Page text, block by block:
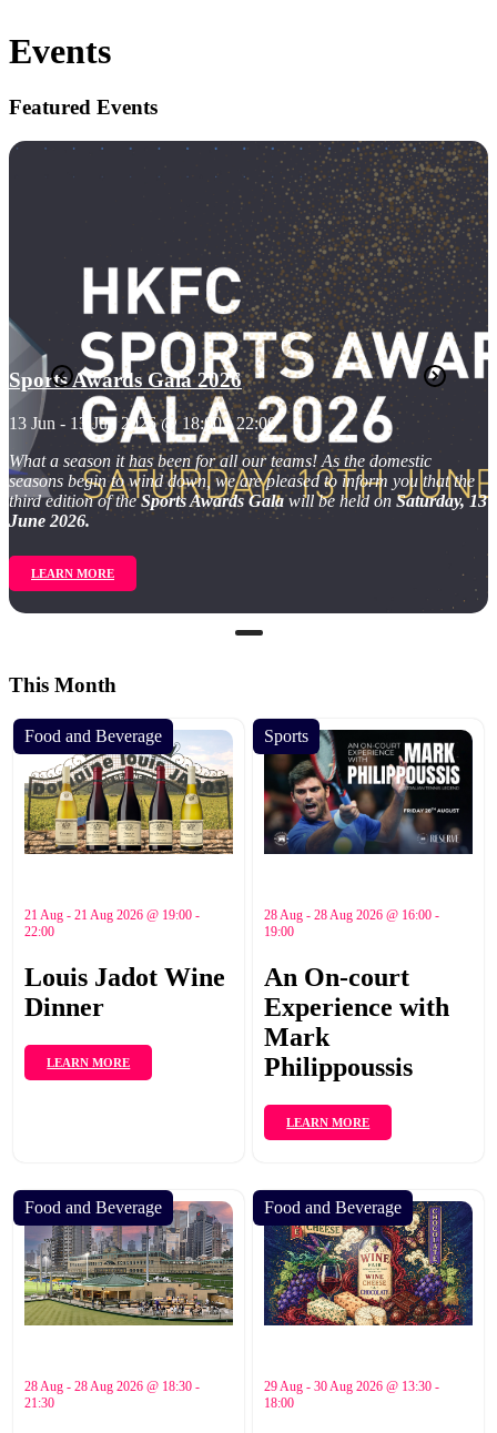
Events
Featured Events
Sports Awards Gala 2026
13 Jun - 13 Jun 2026 @ 18:00 - 22:00
What a season it has been for all our teams! As the domestic
seasons begin to wind down, we are pleased to inform you that the
third edition of theSports Awards Galawill be held on Saturday, 13
June 2026.
LEARN MORE
This Month
Food and Beverage
21 Aug - 21 Aug 2026 @ 19:00 -
22:00
Louis Jadot Wine
Dinner
LEARN MORE
Sports
28 Aug - 28 Aug 2026 @ 16:00 -
19:00
An On-court
Experience with
Mark
Philippoussis
LEARN MORE
Food and Beverage
28 Aug - 28 Aug 2026 @ 18:30 -
21:30
Food and Beverage
29 Aug - 30 Aug 2026 @ 13:30 -
18:00